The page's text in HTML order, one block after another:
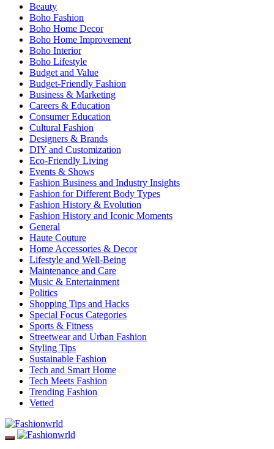
Beauty
Boho Fashion
Boho Home Decor
Boho Home Improvement
Boho Interior
Boho Lifestyle
Budget and Value
Budget-Friendly Fashion
Business & Marketing
Careers & Education
Consumer Education
Cultural Fashion
Designers & Brands
DIY and Customization
Eco-Friendly Living
Events & Shows
Fashion Business and Industry Insights
Fashion for Different Body Types
Fashion History & Evolution
Fashion History and Iconic Moments
General
Haute Couture
Home Accessories & Decor
Lifestyle and Well-Being
Maintenance and Care
Music & Entertainment
Politics
Shopping Tips and Hacks
Special Focus Categories
Sports & Fitness
Streetwear and Urban Fashion
Styling Tips
Sustainable Fashion
Tech and Smart Home
Tech Meets Fashion
Trending Fashion
Vetted